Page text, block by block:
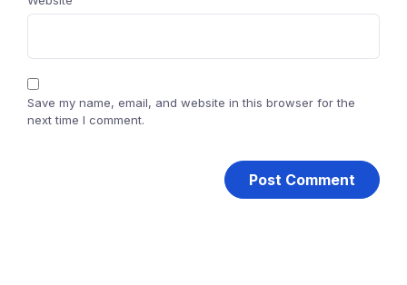
Save my name, email, and website in this browser for the
next time I comment.